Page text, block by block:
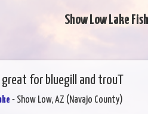
Show Low Lake
great for bluegill and trouT
- Show Low, AZ (Navajo County)